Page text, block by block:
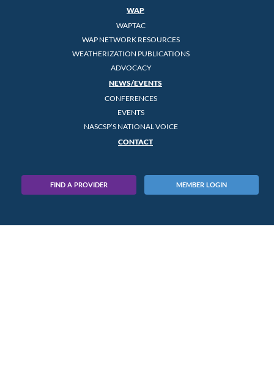
WAP
WAPTAC
WAP NETWORK RESOURCES
WEATHERIZATION PUBLICATIONS
ADVOCACY
NEWS/EVENTS
CONFERENCES
EVENTS
NASCSP’S NATIONAL VOICE
CONTACT
FIND A PROVIDER MEMBER LOGIN